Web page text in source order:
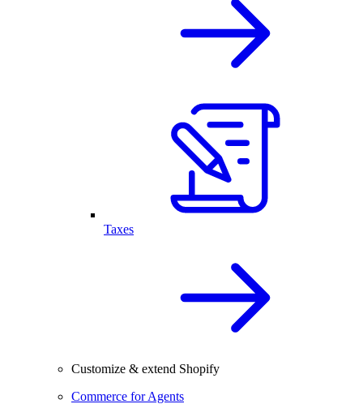
Taxes
Customize & extend Shopify
Commerce for Agents